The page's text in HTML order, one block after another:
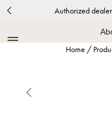
Authorized
Home /
